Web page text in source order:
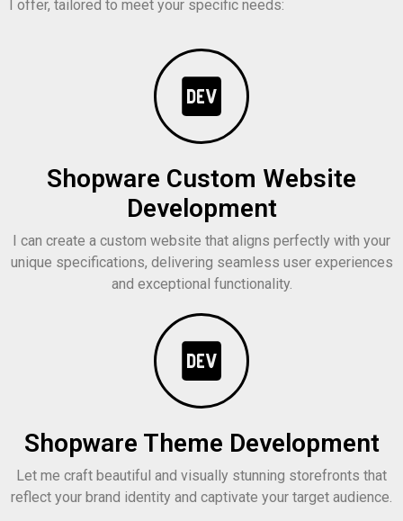
I offer, tailored to meet your specific needs:
Shopware Custom Website
Development
I can create a custom website that aligns perfectly with your
unique specifications, delivering seamless user experiences
and exceptional functionality.
Shopware Theme Development
Let me craft beautiful and visually stunning storefronts that
reflect your brand identity and captivate your target audience.